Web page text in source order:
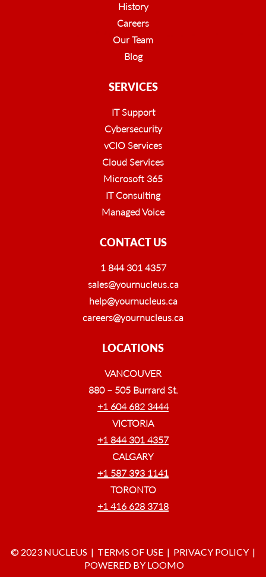
History
Careers
Our Team
Blog
SERVICES
IT Support
Cybersecurity
vCIO Services
Cloud Services
Microsoft 365
IT Consulting
Managed Voice
CONTACT US
1 844 301 4357
sales@yournucleus.ca
help@yournucleus.ca
careers@yournucleus.ca
LOCATIONS
VANCOUVER
880 – 505 Burrard St.
+1 604 682 3444
VICTORIA
+1 844 301 4357
CALGARY
+1 587 393 1141
TORONTO
+1 416 628 3718
© 2023 NUCLEUS | TERMS OF USE | PRIVACY POLICY |
POWERED BY LOOMO